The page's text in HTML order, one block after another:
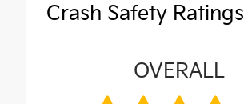
Crash Safety Ratings
OVERALL